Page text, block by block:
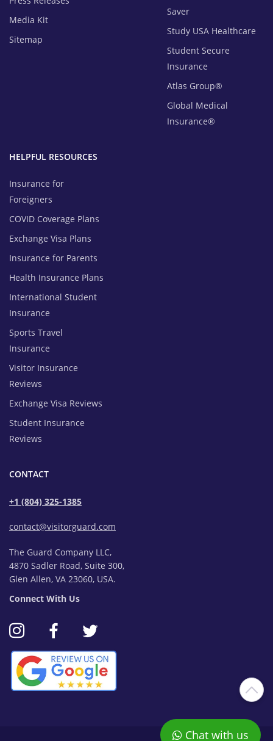
Chat with us
Saver
Study USA Healthcare
Student Secure
Insurance
Atlas Group®
Global Medical
Insurance®
Media Kit
Sitemap
HELPFUL RESOURCES
Insurance for
Foreigners
COVID Coverage Plans
Exchange Visa Plans
Insurance for Parents
Health Insurance Plans
International Student
Insurance
Sports Travel
Insurance
Visitor Insurance
Reviews
Exchange Visa Reviews
Student Insurance
Reviews
CONTACT
+1 (804) 325-1385
contact@visitorguard.com
The Guard Company LLC,
4870 Sadler Road, Suite 300,
Glen Allen, VA 23060, USA.
Connect With Us